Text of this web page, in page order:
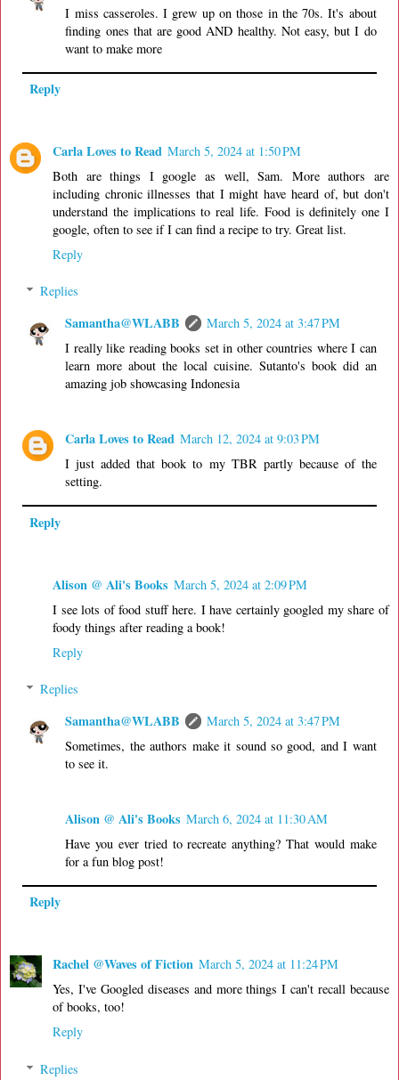
I miss casseroles. I grew up on those in the 70s. It's about
finding ones that are good AND healthy. Not easy, but I do
want to make more
Reply
Carla Loves to Read March 5, 2024 at 1:50 PM
Both are things I google as well, Sam. More authors are
including chronic illnesses that I might have heard of, but don't
understand the implications to real life. Food is definitely one I
google, often to see if I can find a recipe to try. Great list.
Reply
Replies
Samantha@WLABB
March 5, 2024 at 3:47 PM
I really like reading books set in other countries where I can
learn more about the local cuisine. Sutanto's book did an
amazing job showcasing Indonesia
Carla Loves to Read March 12, 2024 at 9:03 PM
I just added that book to my TBR partly because of the
setting.
Reply
Alison @ Ali's Books March 5, 2024 at 2:09 PM
I see lots of food stuff here. I have certainly googled my share of
foody things after reading a book!
Reply
Replies
Samantha@WLABB
March 5, 2024 at 3:47 PM
Sometimes, the authors make it sound so good, and I want
to see it.
Alison @ Ali's Books March 6, 2024 at 11:30 AM
Have you ever tried to recreate anything? That would make
for a fun blog post!
Reply
Rachel @Waves of Fiction March 5, 2024 at 11:24 PM
Yes, I've Googled diseases and more things I can't recall because
of books, too!
Reply
Replies